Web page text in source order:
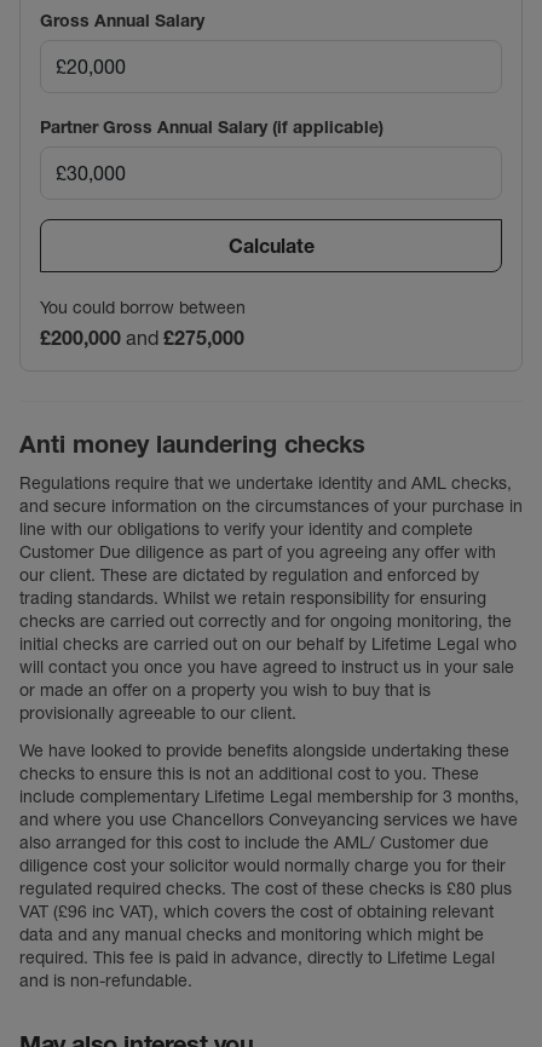
Gross Annual Salary
Partner Gross Annual Salary (if applicable)
Calculate
You could borrow between
£200,000 and £275,000
Anti money laundering checks
Regulations require that we undertake identity and AML checks,
and secure information on the circumstances of your purchase in
line with our obligations to verify your identity and complete
Customer Due diligence as part of you agreeing any offer with
our client. These are dictated by regulation and enforced by
trading standards. Whilst we retain responsibility for ensuring
checks are carried out correctly and for ongoing monitoring, the
initial checks are carried out on our behalf by Lifetime Legal who
will contact you once you have agreed to instruct us in your sale
or made an offer on a property you wish to buy that is
provisionally agreeable to our client.
We have looked to provide benefits alongside undertaking these
checks to ensure this is not an additional cost to you. These
include complementary Lifetime Legal membership for 3 months,
and where you use Chancellors Conveyancing services we have
also arranged for this cost to include the AML/ Customer due
diligence cost your solicitor would normally charge you for their
regulated required checks. The cost of these checks is £80 plus
VAT (£96 inc VAT), which covers the cost of obtaining relevant
data and any manual checks and monitoring which might be
required. This fee is paid in advance, directly to Lifetime Legal
and is non-refundable.